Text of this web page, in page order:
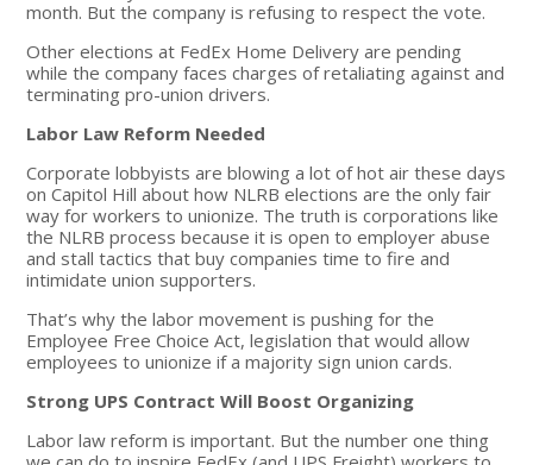
month. But the company is refusing to respect the vote.
Other elections at FedEx Home Delivery are pending
while the company faces charges of retaliating against and
terminating pro-union drivers.
Labor Law Reform Needed
Corporate lobbyists are blowing a lot of hot air these days
on Capitol Hill about how NLRB elections are the only fair
way for workers to unionize. The truth is corporations like
the NLRB process because it is open to employer abuse
and stall tactics that buy companies time to fire and
intimidate union supporters.
That’s why the labor movement is pushing for the
Employee Free Choice Act, legislation that would allow
employees to unionize if a majority sign union cards.
Strong UPS Contract Will Boost Organizing
Labor law reform is important. But the number one thing